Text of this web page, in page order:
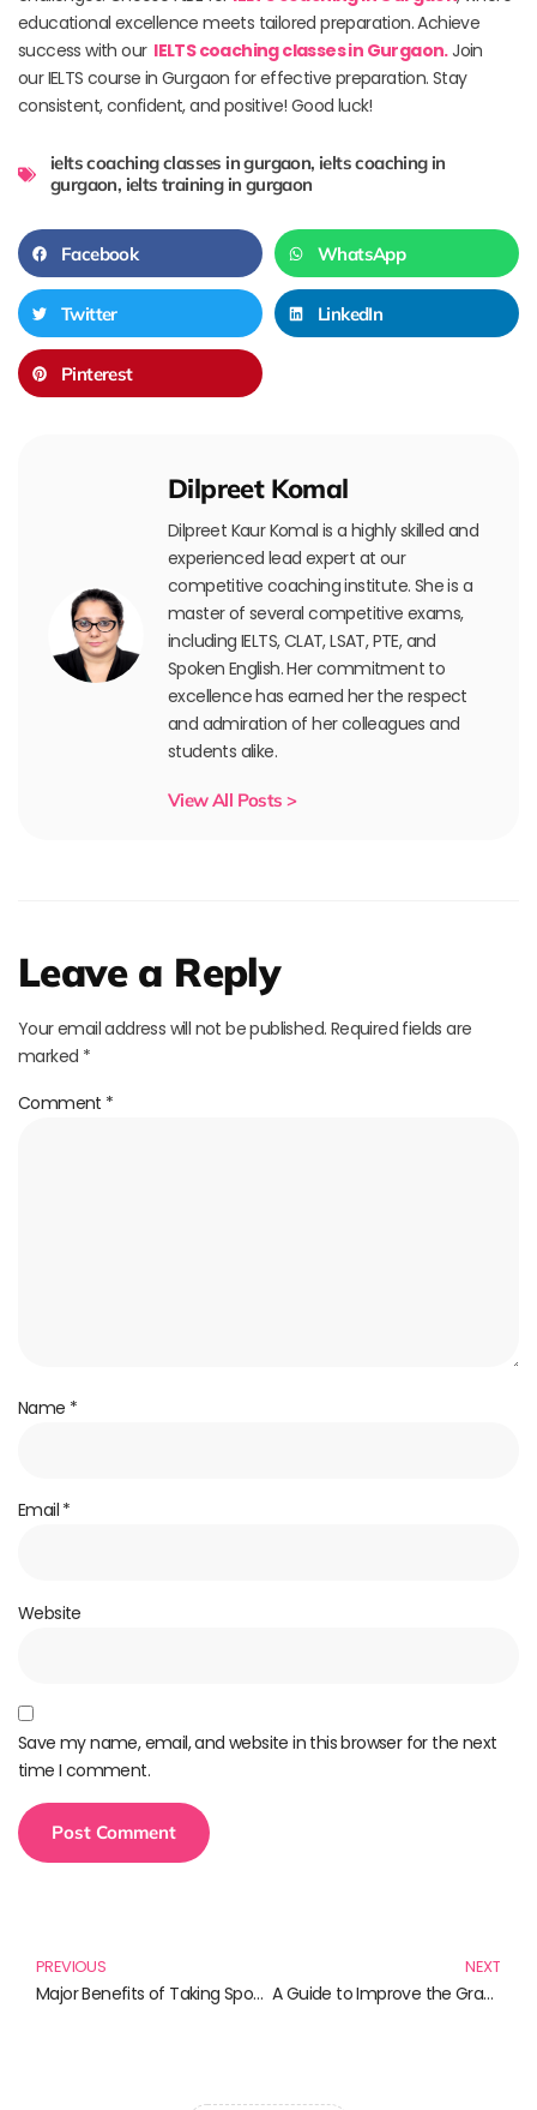
educational excellence meets tailored preparation. Achieve
success with our IELTS coaching classes in Gurgaon.Join
our IELTS course in Gurgaon for effective preparation. Stay
consistent, confident, and positive! Good luck!
ielts coaching classes in gurgaon, ielts coaching in
gurgaon, ielts training in gurgaon
Facebook WhatsApp
Twitter LinkedIn
Pinterest
Dilpreet Komal
Dilpreet Kaur Komal is a highly skilled and
experienced lead expert at our
competitive coaching institute. She is a
master of several competitive exams,
including IELTS, CLAT, LSAT, PTE, and
Spoken English. Her commitment to
excellence has earned her the respect
and admiration of her colleagues and
students alike.
View All Posts >
Leave a Reply
Your email address will not be published. Required fields are
marked *
Comment *
Name *
Email *
Website
Save my name, email, and website in this browser for the next
time I comment.
PREVIOUS
Major Benefits of Taking Spoken English Classes
NEXT
A Guide to Improve the Grammar Skills: A Way to IELTS Success